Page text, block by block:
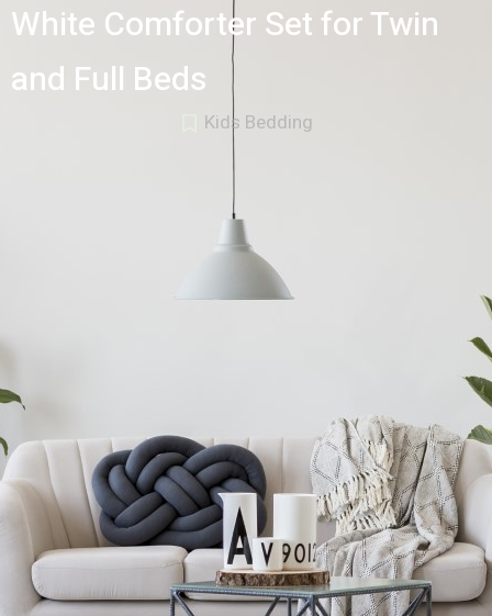
White Comforter Set for Twin
and Full Beds
Kids Bedding